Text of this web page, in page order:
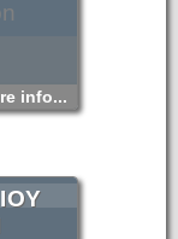
info...